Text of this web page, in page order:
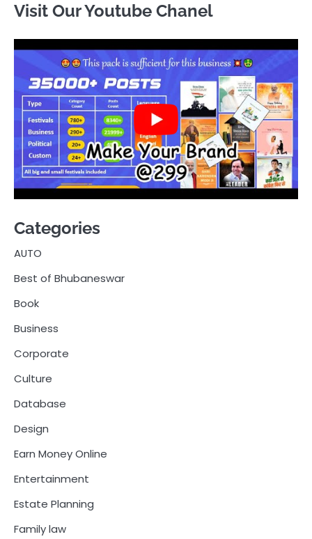
Visit Our Youtube Chanel
Categories
AUTO
Best of Bhubaneswar
Book
Business
Corporate
Culture
Database
Design
Earn Money Online
Entertainment
Estate Planning
Family law